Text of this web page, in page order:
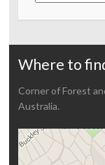
Where to
Corner of Forest
Australia.